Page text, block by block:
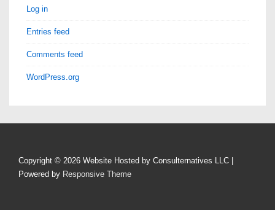
Log in
Entries feed
Comments feed
WordPress.org
Copyright © 2026 Website Hosted by Consulternatives LLC |
Powered by Responsive Theme